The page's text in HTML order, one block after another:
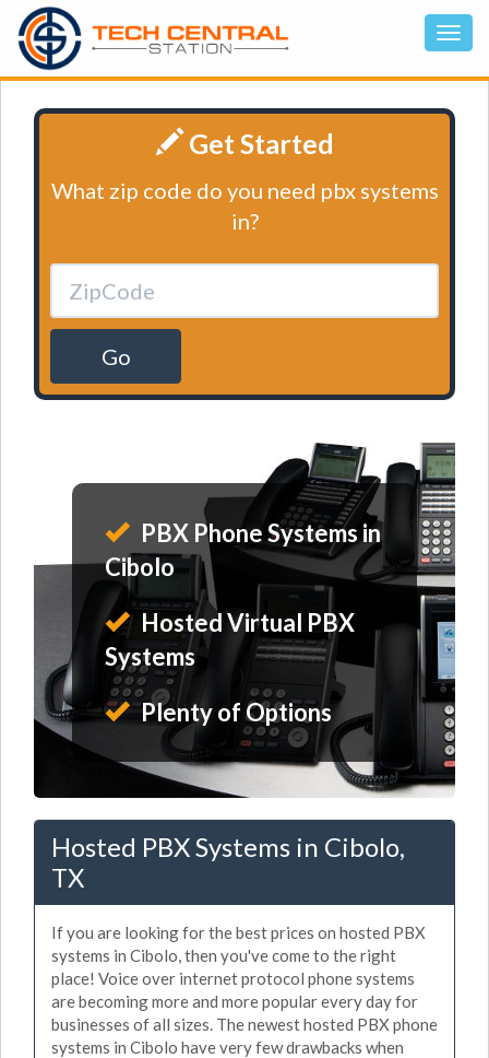
Get Started
What zip code do you need pbx systems
in?
Go
PBX Phone Systems in
Cibolo
Hosted Virtual PBX
Systems
Plenty of Options
Hosted PBX Systems in Cibolo,
TX
If you are looking for the best prices on hosted PBX
systems in Cibolo, then you've come to the right
place! Voice over internet protocol phone systems
are becoming more and more popular every day for
businesses of all sizes. The newest hosted PBX phone
systems in Cibolo have very few drawbacks when